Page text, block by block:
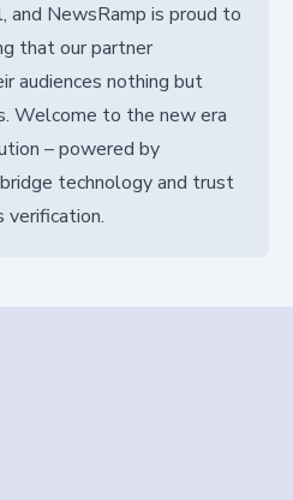
and NewsRamp is proud to
that our partner
audiences nothing but
Welcome to the new era
– powered by
technology and trust